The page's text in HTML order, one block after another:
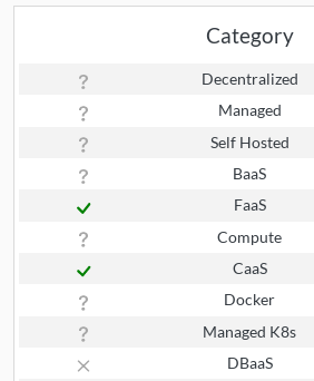
Category
Decentralized
Managed
Self Hosted
BaaS
FaaS
Compute
CaaS
Docker
Managed K8s
DBaaS